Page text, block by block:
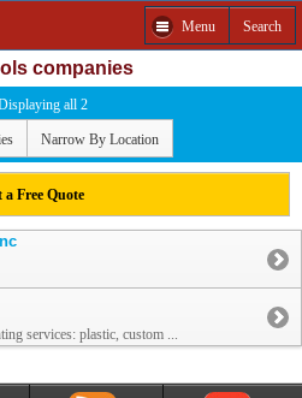
Menu Search
companies
all 2
Narrow By Location
a Free Quote
services: plastic, custom ...